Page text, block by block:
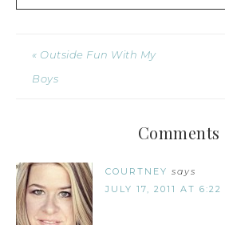
« Outside Fun With My
Boys
Comments
COURTNEY says
JULY 17, 2011 AT 6:22